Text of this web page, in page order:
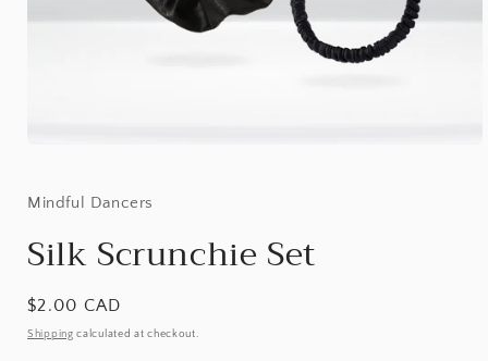
in
Mindful Dancers
Silk Scrunchie Set
Regular
price
$2.00 CAD
Shipping calculated at checkout.